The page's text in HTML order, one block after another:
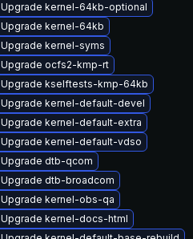
Upgrade kernel-64kb-optional
Upgrade kernel-64kb
Upgrade kernel-syms
Upgrade ocfs2-kmp-rt
Upgrade kselftests-kmp-64kb
Upgrade kernel-default-devel
Upgrade kernel-default-extra
Upgrade kernel-default-vdso
Upgrade dtb-qcom
Upgrade dtb-broadcom
Upgrade kernel-obs-qa
Upgrade kernel-docs-html